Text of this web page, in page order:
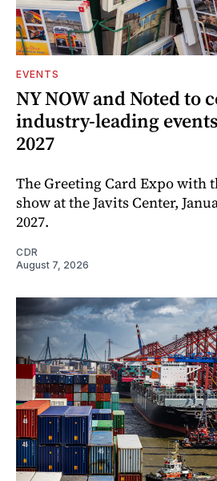
EVENTS
NY NOW and Noted to
industry-leading
2027
The Greeting Card Expo with
show at the Javits Center,
2027.
CDR
August 7, 2026